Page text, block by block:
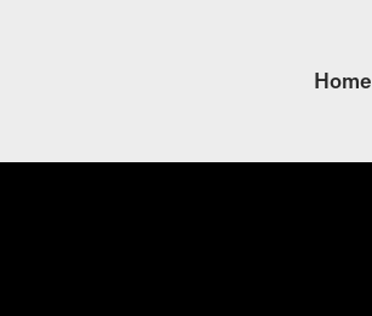
Home